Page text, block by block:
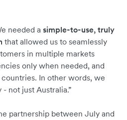
needed a simple-to-use, truly
that allowed us to seamlessly
in multiple markets
only when needed, and
In other words, we
not just Australia.”
partnership between July and